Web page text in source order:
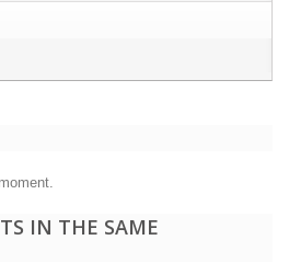
IN THE SAME